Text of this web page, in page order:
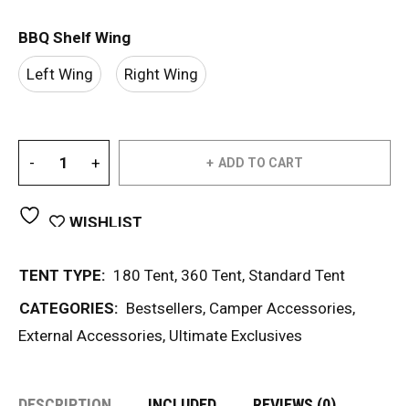
BBQ Shelf Wing
Left Wing
Right Wing
ADD TO CART
WISHLIST
TENT TYPE: 180 Tent, 360 Tent, Standard Tent
CATEGORIES: Bestsellers, Camper Accessories,
External Accessories, Ultimate Exclusives